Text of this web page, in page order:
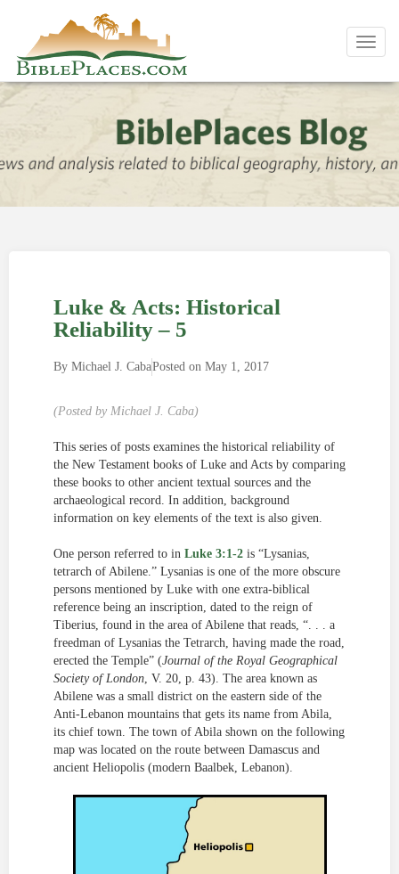
Luke & Acts: Historical
Reliability – 5
By Michael J. CabaPosted on May 1, 2017
(Posted by Michael J. Caba)
This series of posts examines the historical reliability of
the New Testament books of Luke and Acts by comparing
these books to other ancient textual sources and the
archaeological record. In addition, background
information on key elements of the text is also given.
One person referred to in Luke 3:1-2 is “Lysanias,
tetrarch of Abilene.” Lysanias is one of the more obscure
persons mentioned by Luke with one extra-biblical
reference being an inscription, dated to the reign of
Tiberius, found in the area of Abilene that reads, “. . . a
freedman of Lysanias the Tetrarch, having made the road,
erected the Temple” (Journal of the Royal Geographical
Society of London, V. 20, p. 43). The area known as
Abilene was a small district on the eastern side of the
Anti-Lebanon mountains that gets its name from Abila,
its chief town. The town of Abila shown on the following
map was located on the route between Damascus and
ancient Heliopolis (modern Baalbek, Lebanon).